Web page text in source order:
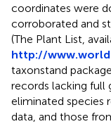
coordinates were
corroborated and
(The Plant List,
http://
taxonstand
records lacking full
eliminated species
data, and those